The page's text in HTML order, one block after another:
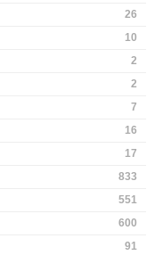
26
10
2
2
7
16
17
833
551
600
91